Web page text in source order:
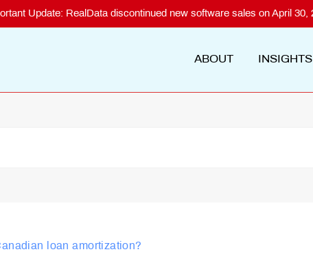
Update: RealData discontinued new software sales on April 30,
ABOUT INSIGHTS
loan amortization?